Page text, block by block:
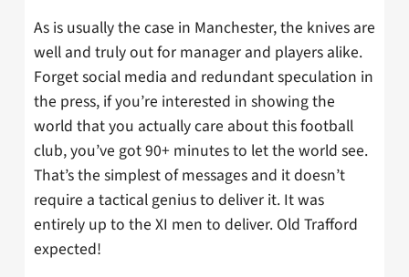
As is usually the case in Manchester, the knives are
well and truly out for manager and players alike.
Forget social media and redundant speculation in
the press, if you’re interested in showing the
world that you actually care about this football
club, you’ve got 90+ minutes to let the world see.
That’s the simplest of messages and it doesn’t
require a tactical genius to deliver it. It was
entirely up to the XI men to deliver. Old Trafford
expected!